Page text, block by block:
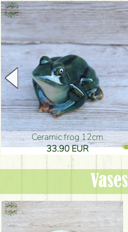
Ceramic frog 12cm
33.90 EUR
Vases